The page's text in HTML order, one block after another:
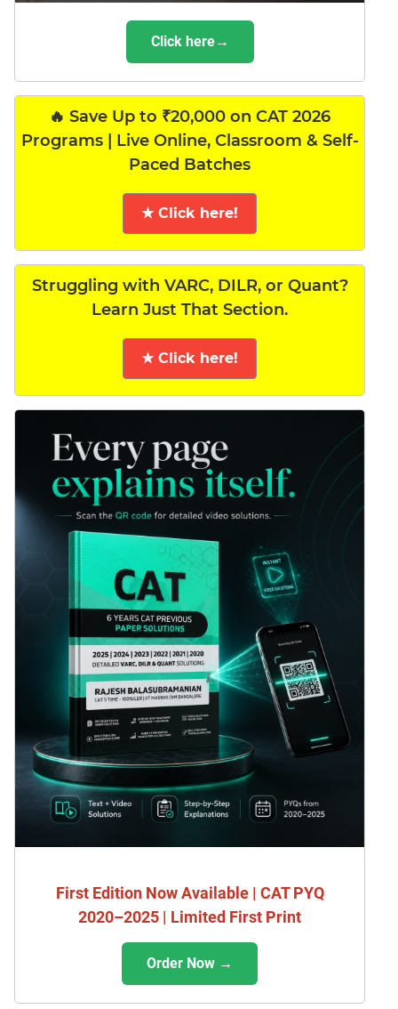
Click here→
🔥 Save Up to ₹20,000 on CAT 2026
Programs | Live Online, Classroom & Self-
Paced Batches
★ Click here!
Struggling with VARC, DILR, or Quant?
Learn Just That Section.
★ Click here!
First Edition Now Available | CAT PYQ
2020–2025 | Limited First Print
Order Now →